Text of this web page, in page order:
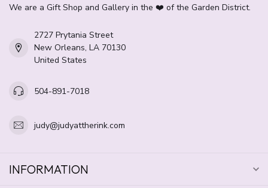
We are a Gift Shop and Gallery in the ❤️ of the Garden District.
2727 Prytania Street
New Orleans, LA 70130
United States
504-891-7018
judy@judyattherink.com
INFORMATION